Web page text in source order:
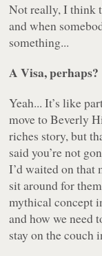
Not really, I think
and when
something...
A Visa, perhaps?
Yeah... It’s like
move to Beverly
riches story, but
said you’re not
I’d waited on that
sit around for
mythical concept
and how we need
stay on the couch